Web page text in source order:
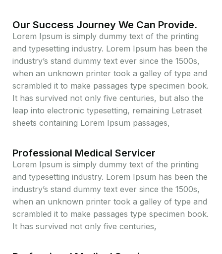
Our Success Journey We Can Provide.
Lorem Ipsum is simply dummy text of the printing
and typesetting industry. Lorem Ipsum has been the
industry’s stand dummy text ever since the 1500s,
when an unknown printer took a galley of type and
scrambled it to make passages type specimen book.
It has survived not only five centuries, but also the
leap into electronic typesetting, remaining Letraset
sheets containing Lorem Ipsum passages,
Professional Medical Servicer
Lorem Ipsum is simply dummy text of the printing
and typesetting industry. Lorem Ipsum has been the
industry’s stand dummy text ever since the 1500s,
when an unknown printer took a galley of type and
scrambled it to make passages type specimen book.
It has survived not only five centuries,